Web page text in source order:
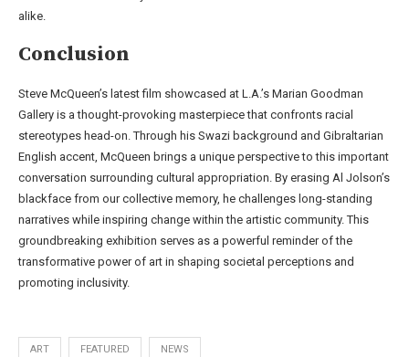
alike.
Conclusion
Steve McQueen’s latest film showcased at L.A.’s Marian Goodman
Gallery is a thought-provoking masterpiece that confronts racial
stereotypes head-on. Through his Swazi background and Gibraltarian
English accent, McQueen brings a unique perspective to this important
conversation surrounding cultural appropriation. By erasing Al Jolson’s
blackface from our collective memory, he challenges long-standing
narratives while inspiring change within the artistic community. This
groundbreaking exhibition serves as a powerful reminder of the
transformative power of art in shaping societal perceptions and
promoting inclusivity.
ART FEATURED NEWS